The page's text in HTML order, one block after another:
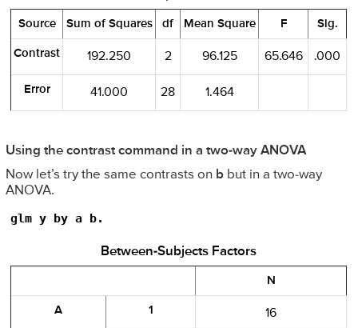
Source Sum of Squares df Mean Square F Sig.
Contrast 192.250 2 96.125 65.646 .000
Error 41.000 28 1.464
Using the contrast command in a two-way ANOVA
Now let’s try the same contrasts on bbut in a two-way
ANOVA.
glm y by a b.
Between-Subjects Factors
N
A 1 16